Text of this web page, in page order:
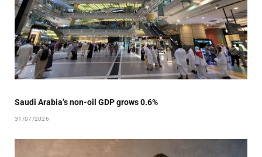
Saudi Arabia’s non-oil GDP grows 0.6%
31/07/2026